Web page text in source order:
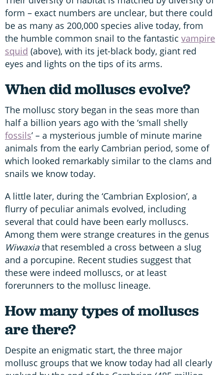
form – exact numbers are unclear, but there could
be as many as 200,000 species alive today, from
the humble common snail to the fantastic vampire
squid (above), with its jet-black body, giant red
eyes and lights on the tips of its arms.
When did molluscs evolve?
The mollusc story began in the seas more than
half a billion years ago with the ‘small shelly
fossils’ – a mysterious jumble of minute marine
animals from the early Cambrian period, some of
which looked remarkably similar to the clams and
snails we know today.
A little later, during the ‘Cambrian Explosion’, a
flurry of peculiar animals evolved, including
several that could have been early molluscs.
Among them were strange creatures in the genus
Wiwaxiathat resembled a cross between a slug
and a porcupine. Recent studies suggest that
these were indeed molluscs, or at least
forerunners to the mollusc lineage.
How many types of molluscs
are there?
Despite an enigmatic start, the three major
mollusc groups that we know today had all clearly